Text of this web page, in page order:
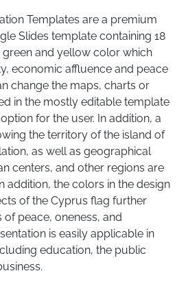
Templates are a premium
Slides template containing 18
green and yellow color which
economic affluence and peace
change the maps, charts or
in the mostly editable template
for the user. In addition, a
the territory of the island of
as well as geographical
centers, and other regions are
addition, the colors in the design
of the Cyprus flag further
peace, oneness, and
is easily applicable in
education, the public